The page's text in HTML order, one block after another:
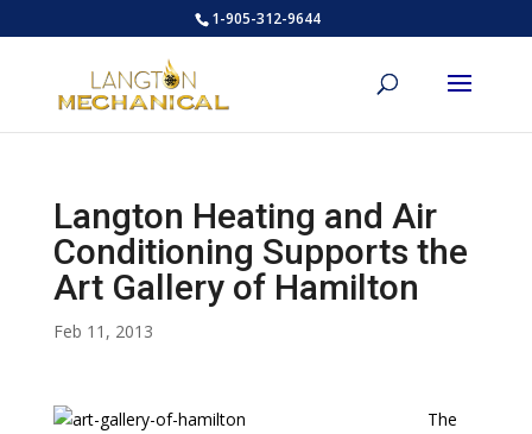
1-905-312-9644
Langton Heating and Air
Conditioning Supports the
Art Gallery of Hamilton
Feb 11, 2013
The